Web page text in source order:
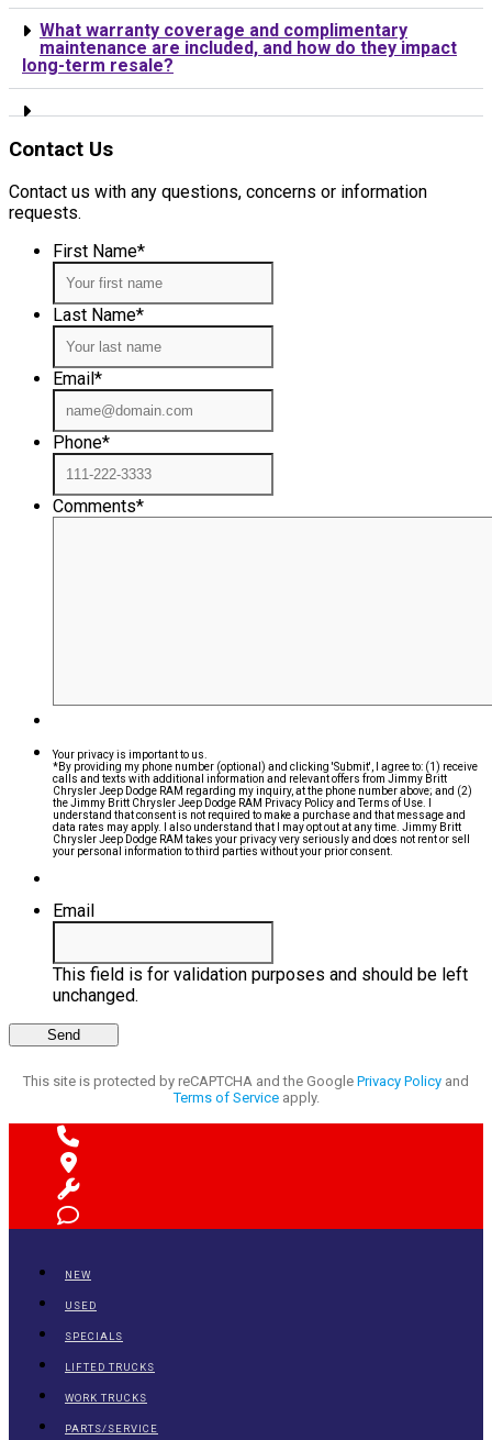
What warranty coverage and complimentary
maintenance are included, and how do they impact
long-term resale?
Contact Us
Contact us with any questions, concerns or information
requests.
First Name*
Last Name*
Email *
Phone*
Comments*
Your privacy is important to us.
*By providing my phone number (optional) and clicking 'Submit', I agree to: (1) receive
calls and texts with additional information and relevant offers from Jimmy Britt
Chrysler Jeep Dodge RAM regarding my inquiry, at the phone number above; and (2)
the Jimmy Britt Chrysler Jeep Dodge RAM Privacy Policy and Terms of Use. I
understand that consent is not required to make a purchase and that message and
data rates may apply. I also understand that I may opt out at any time. Jimmy Britt
Chrysler Jeep Dodge RAM takes your privacy very seriously and does not rent or sell
your personal information to third parties without your prior consent.
Email
This field is for validation purposes and should be left
unchanged.
This site is protected by reCAPTCHA and the Google Privacy Policy and
Terms of Serviceapply.
NEW
USED
SPECIALS
LIFTED TRUCKS
WORK TRUCKS
PARTS/SERVICE